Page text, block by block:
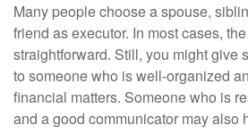
Many people choose a spouse,
friend as executor. In most cases,
straightforward. Still, you might give
to someone who is well-organized
financial matters. Someone who is
and a good communicator may also